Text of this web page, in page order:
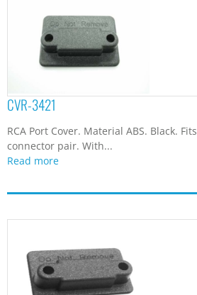
CVR-3421
RCA Port Cover. Material ABS. Black.
connector pair. With...
Read more